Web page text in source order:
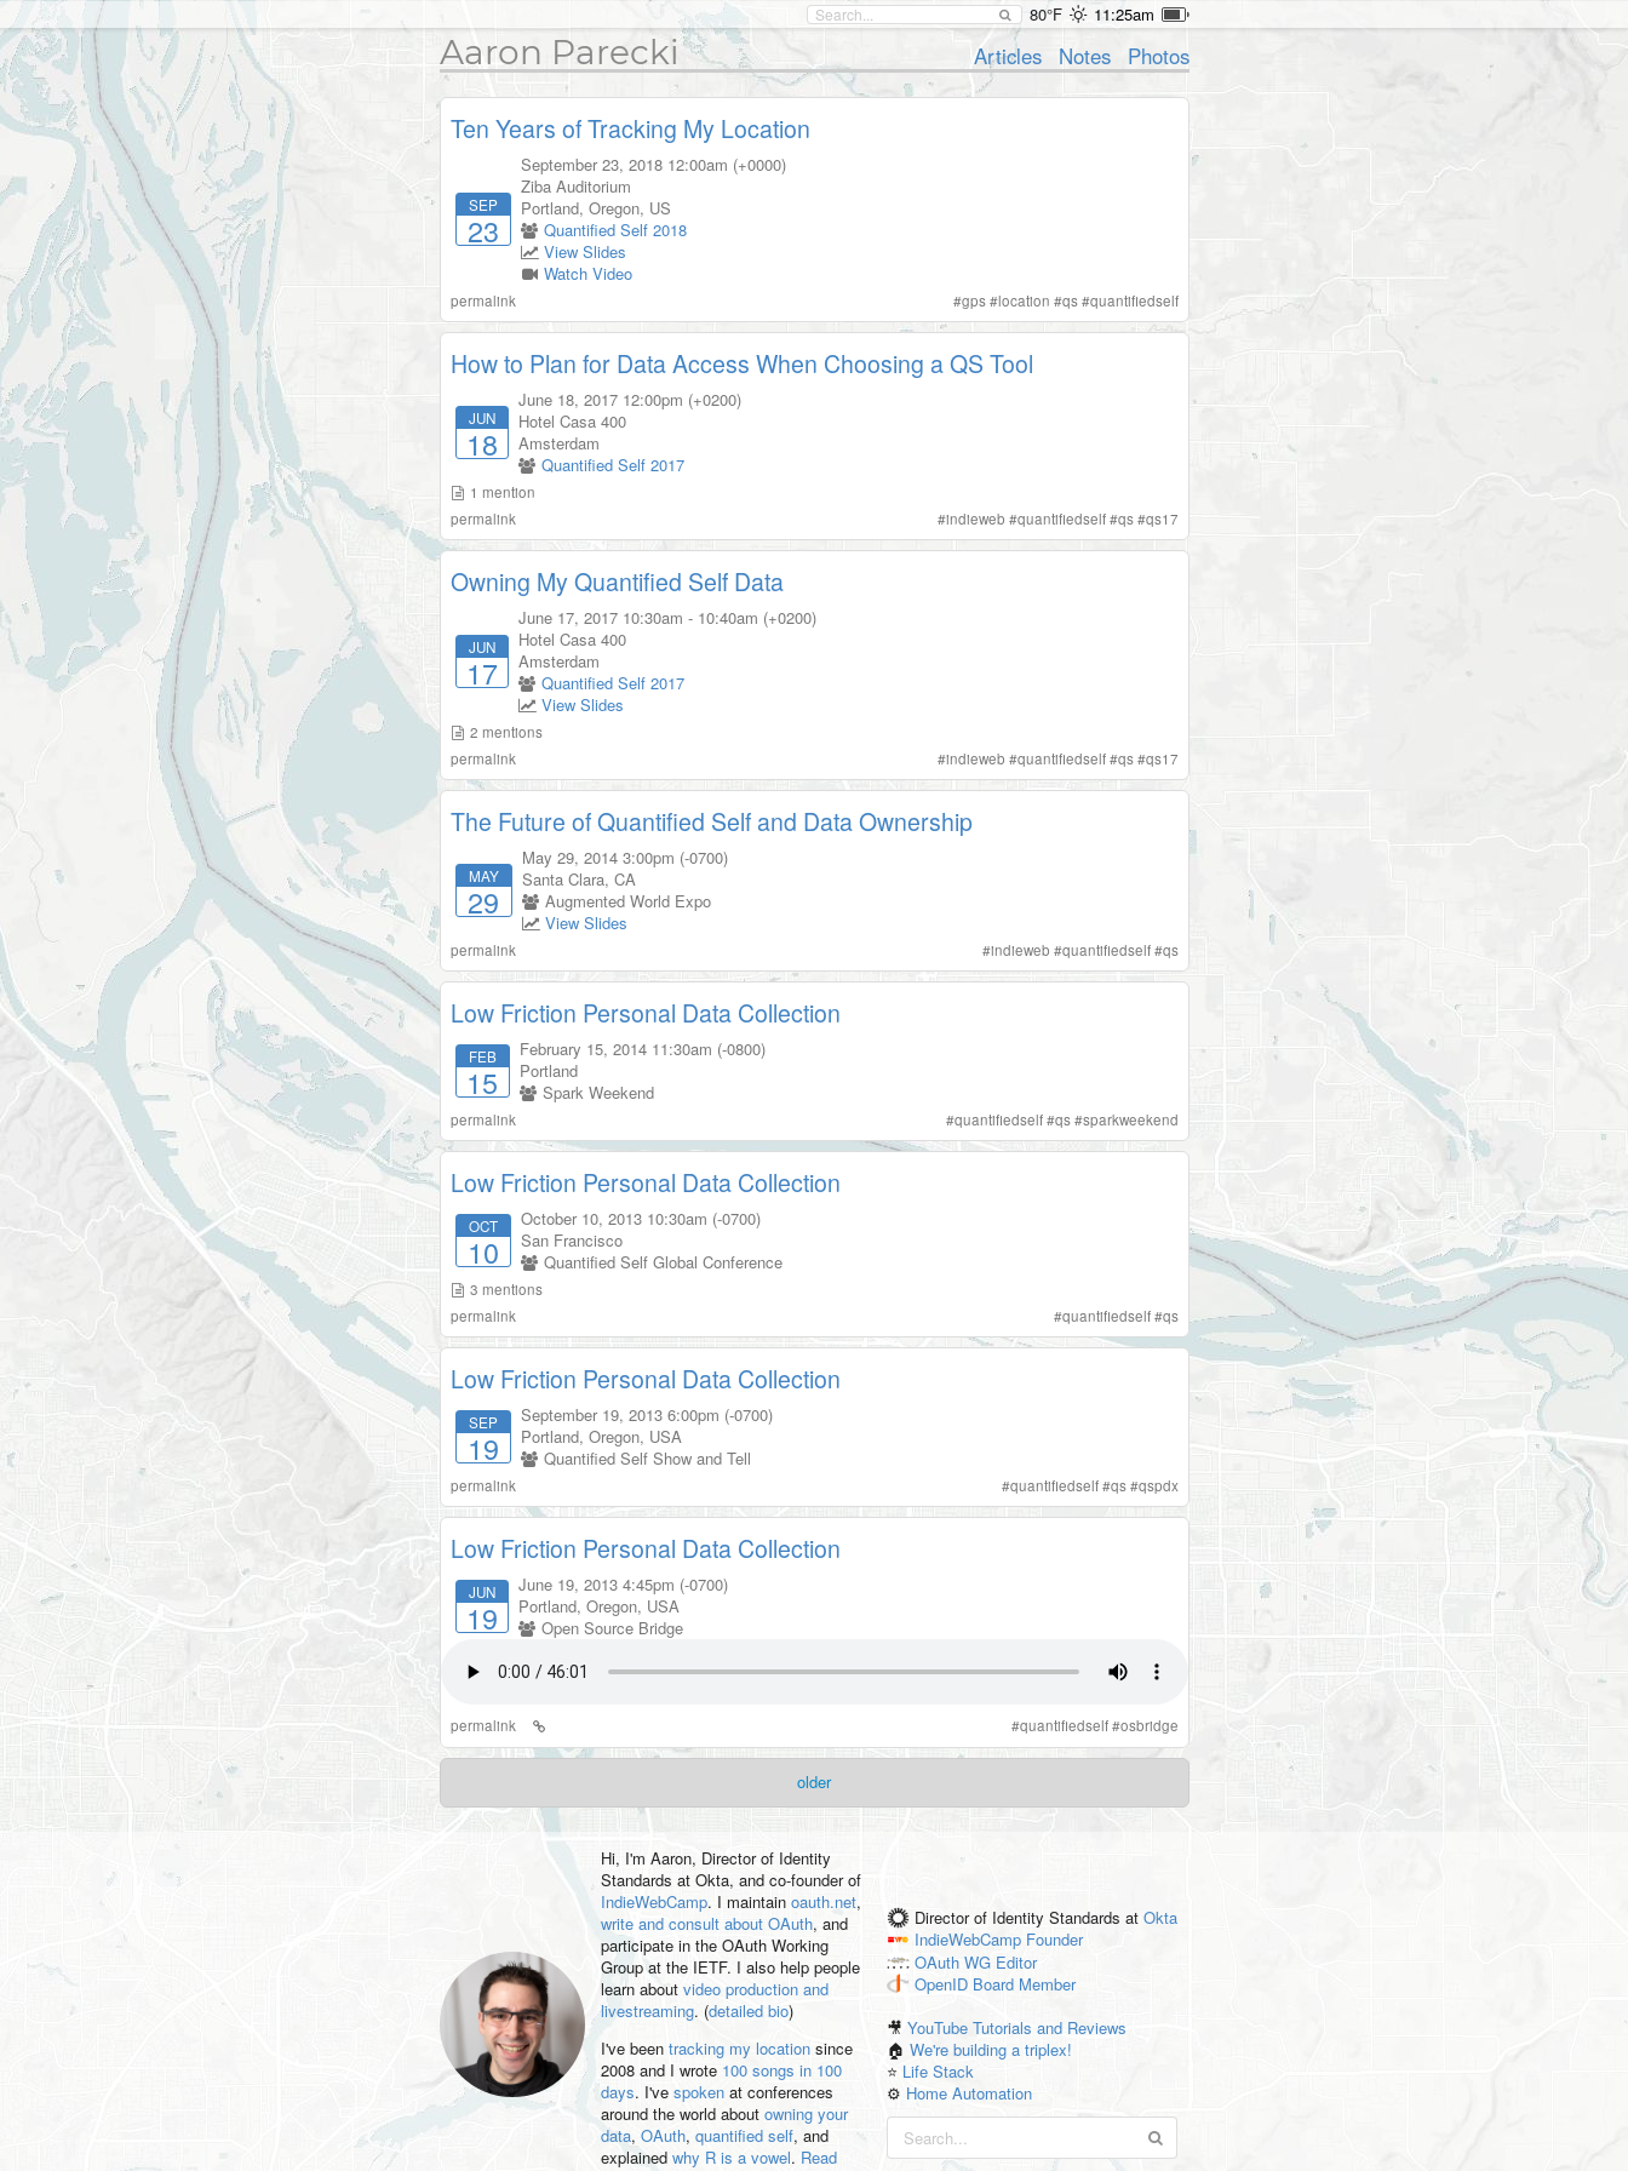
80°F 11:25am
Aaron Parecki Articles Notes Photos
Ten Years of Tracking My Location
SEP
23
September 23, 2018 12:00am (+0000)
Ziba Auditorium
Portland, Oregon, US
Quantified Self 2018
View Slides
Watch Video
permalink #gps#location #qs#quantifiedself
How to Plan for Data Access When Choosing a QS Tool
JUN
18
June 18, 2017 12:00pm (+0200)
Hotel Casa 400
Amsterdam
Quantified Self 2017
1 mention
permalink
#indieweb #quantifiedself#qs#qs17
Owning My Quantified Self Data
JUN
17
June 17, 2017 10:30am - 10:40am (+0200)
Hotel Casa 400
Amsterdam
Quantified Self 2017
View Slides
2 mentions
permalink
#indieweb #quantifiedself#qs#qs17
The Future of Quantified Self and Data Ownership
MAY
29
May 29, 2014 3:00pm (-0700)
Santa Clara, CA
Augmented World Expo
View Slides
permalink #indieweb #quantifiedself#qs
Low Friction Personal Data Collection
FEB
15
February 15, 2014 11:30am (-0800)
Portland
Spark Weekend
permalink #quantifiedself#qs#sparkweekend
Low Friction Personal Data Collection
OCT
10
October 10, 2013 10:30am (-0700)
San Francisco
Quantified Self Global Conference
3 mentions
permalink
#quantifiedself#qs
Low Friction Personal Data Collection
SEP
19
September 19, 2013 6:00pm (-0700)
Portland, Oregon, USA
Quantified Self Show and Tell
permalink #quantifiedself#qs#qspdx
Low Friction Personal Data Collection
JUN
19
June 19, 2013 4:45pm (-0700)
Portland, Oregon, USA
Open Source Bridge
permalink #quantifiedself#osbridge
older
Hi, I'm Aaron, Director of Identity
Standards at Okta, and co-founder of
IndieWebCamp. I maintain oauth.net,
write and consult about OAuth, and
participate in the OAuth Working
Group at the IETF. I also help people
learn about video production and
livestreaming. (detailed bio)
I've been tracking my locationsince
2008 and I wrote 100 songs in 100
days. I've spokenat conferences
around the world about owning your
data, OAuth, quantified self, and
explained why R is a vowel. Read
Director of Identity Standards at Okta
IndieWebCamp Founder
OAuth WG Editor
OpenID Board Member
🎥YouTube Tutorials and Reviews
🏠We're building a triplex!
⭐️ Life Stack
⚙️ Home Automation